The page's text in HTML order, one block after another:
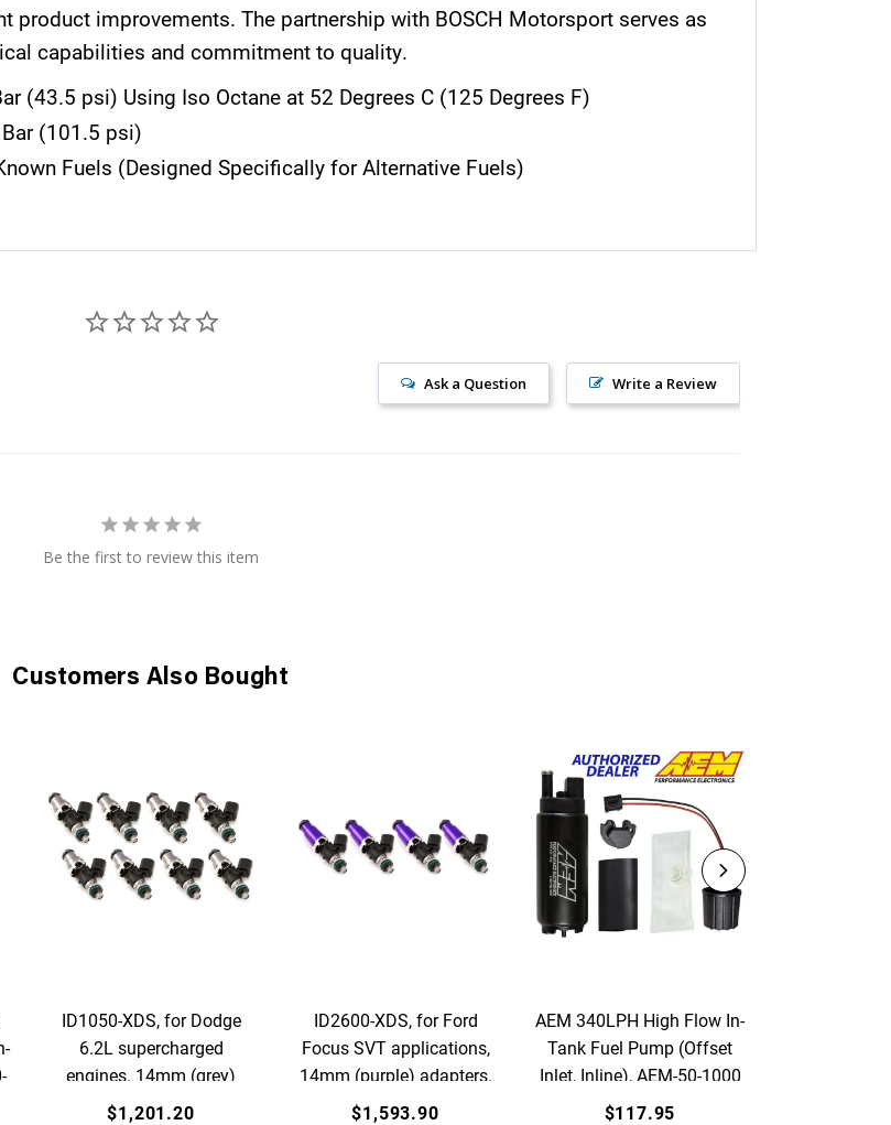
product improvements. The partnership with BOSCH Motorsport serves as
capabilities and commitment to quality.
(43.5 psi) Using Iso Octane at 52 Degrees C (125 Degrees F)
(101.5 psi)
Fuels (Designed Specifically for Alternative Fuels)
Write a Review
Ask a Question
Be the first to review this item
Customers Also Bought
ID1050-XDS, for Dodge
6.2L supercharged
engines. 14mm (grey)
adaptors. Set of 8.
$1,201.20
ID2600-XDS, for Ford
Focus SVT applications,
14mm (purple) adapters.
Set of 4.
$1,593.90
AEM 340LPH High Flow In-
Tank Fuel Pump (Offset
Inlet, Inline), AEM-50-1000
$117.95